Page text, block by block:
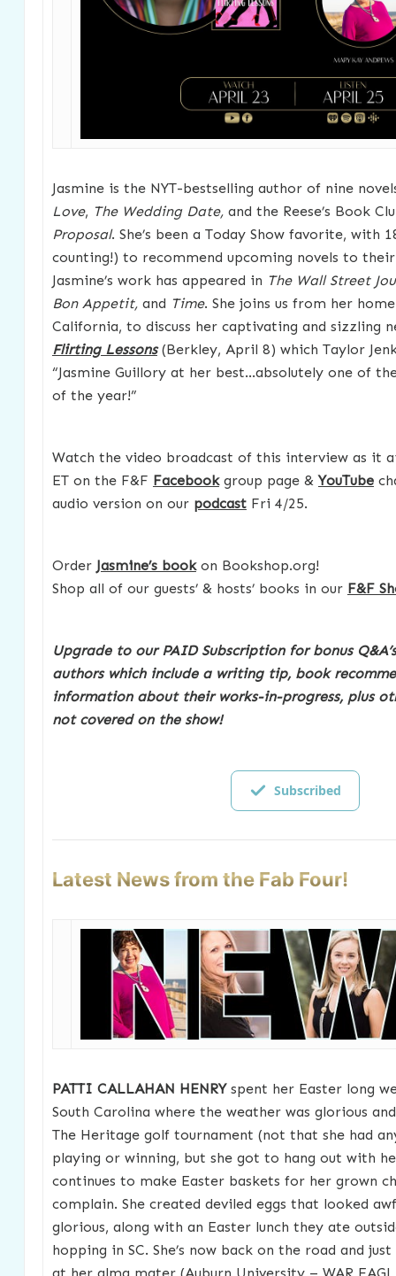
Jasmine is the NYT-bestselling author of nine
Love, The Wedding Date,and the Reese’s Book
Proposal. She’s been a Today Show favorite, with
counting!) to recommend upcoming novels to their
Jasmine’s work has appeared in The Wall Street
Bon Appetit, and Time. She joins us from her
California, to discuss her captivating and sizzling
Flirting Lessons(Berkley, April 8) which Taylor
“Jasmine Guillory at her best…absolutely one of
of the year!”
Watch the video broadcast of this interview as it
ET on the F&F Facebookgroup page &YouTube
audio version on our podcastFri 4/25.
Order Jasmine’s bookon Bookshop.org!
Shop all of our guests’ & hosts’ books in our F&F
Upgrade to our PAID Subscription for bonus
authors which include a writing tip, book
information about their works-in-progress, plus
not covered on the show!
Subscribed
Latest News from the Fab Four!
PATTI CALLAHAN HENRYspent her Easter long
South Carolina where the weather was glorious
The Heritage golf tournament (not that she had
playing or winning, but she got to hang out with
continues to make Easter baskets for her grown
complain. She created deviled eggs that looked
glorious, along with an Easter lunch they ate
hopping in SC. She’s now back on the road and